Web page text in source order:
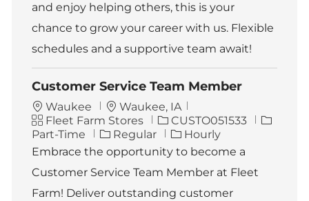
and enjoy helping others, this is your
chance to grow your career with us. Flexible
schedules and a supportive team await!
Customer Service Team Member
Waukee
L
o
c
a
i
o
Waukee, IA
C
a
t
g
o
Fleet Farm Stores
J
o
b
d
CUSTO051533
J
Part-Time Regular
Hourly
Embrace the opportunity to become a
Customer Service Team Member at Fleet
Farm! Deliver outstanding customer